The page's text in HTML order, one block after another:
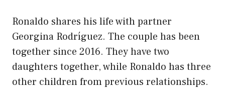
Ronaldo shares his life with partner
Georgina Rodríguez. The couple has been
together since 2016. They have two
daughters together, while Ronaldo has three
other children from previous relationships.